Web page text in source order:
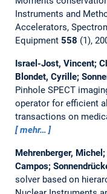
Instruments and
Accelerators,
Equipment 558 (1),
Israel-Jost, Vincent;
Blondet, Cyrille;
Pinhole SPECT
operator for efficient
transactions on
mehr…
Mehrenberger,
Campos;
solver based on